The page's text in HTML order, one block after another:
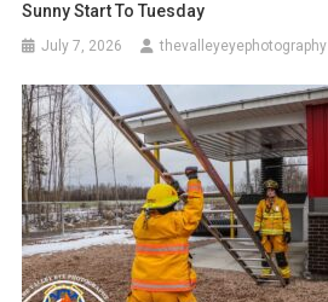
Sunny Start To Tuesday
July 7, 2026 thevalleyeyephotography